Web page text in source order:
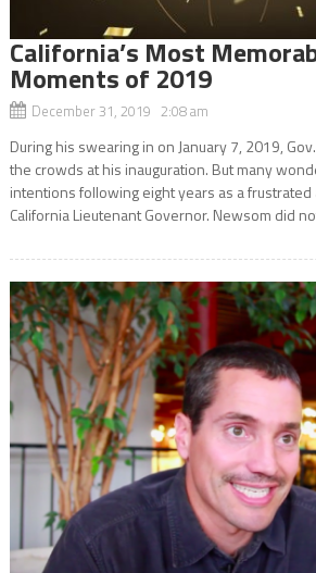
California’s Most
Moments of 2019
December 31, 2019 2:08 am
During his swearing in on January 7, 2019,
the crowds at his inauguration. But many
intentions following eight years as a
California Lieutenant Governor. Newsom did